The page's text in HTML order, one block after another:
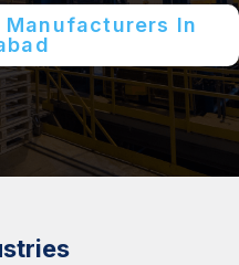
Manufacturers In